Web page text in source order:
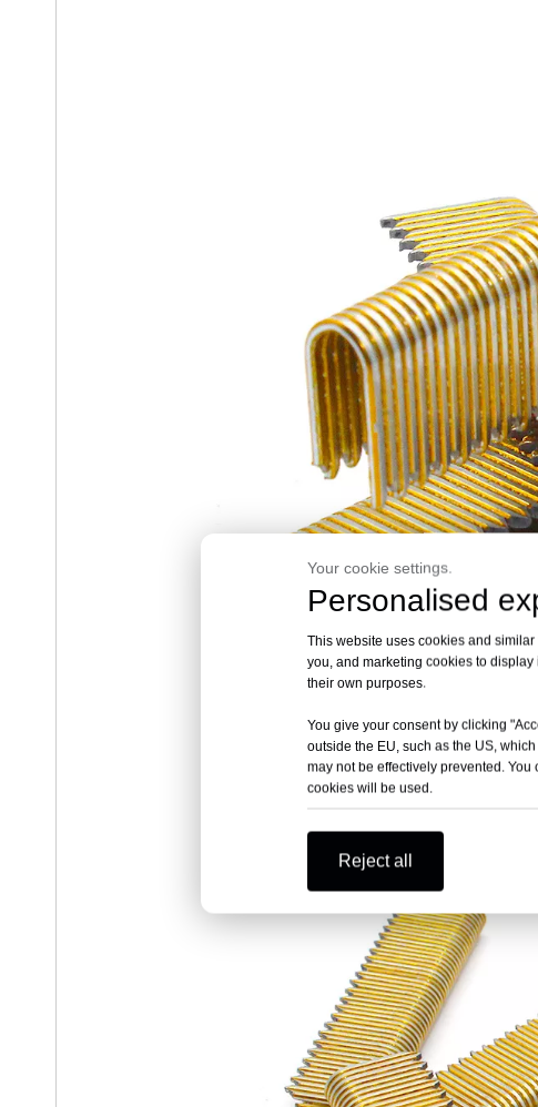
Your cookie settings.
Personalised
This website uses cookies and
you, and marketing cookies to
their own purposes.
You give your consent by clicking
outside the EU, such as the US,
may not be effectively prevented.
cookies will be used.
Reject all